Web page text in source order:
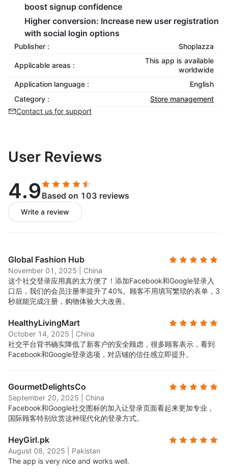
boost signup confidence
Higher conversion: Increase new user registration
with social login options
Publisher : Shoplazza
Applicable areas :
This app is available
worldwide
Application language :
English
Category :
Store management
Contact us for support
User Reviews
4.9Based on 103 reviews
Write a review
Global Fashion Hub
November 01, 2025
China
这个社交登录应用真的太方便了！添加Facebook和Google登录入
口后，我们的会员注册率提升了40%。顾客不用填写繁琐的表单，3
秒就能完成注册，购物体验大大改善。
HealthyLivingMart
October 14, 2025
China
社交平台背书确实降低了新客户的安全顾虑，很多顾客表示，看到
Facebook和Google登录选项，对店铺的信任感立即提升。
GourmetDelightsCo
September 20, 2025
China
Facebook和Google社交图标的加入让登录页面看起来更加专业，
国际顾客特别欣赏这种现代化的登录方式。
HeyGirl.pk
August 08, 2025
Pakistan
The app is very nice and works well.